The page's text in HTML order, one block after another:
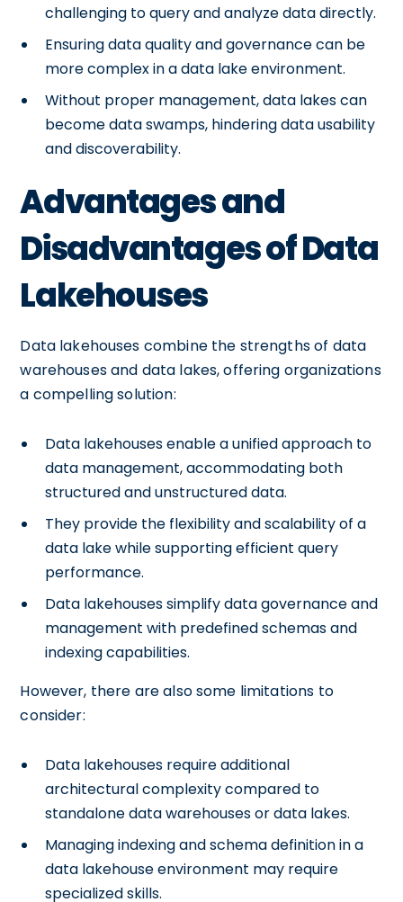
challenging to query and analyze data directly.
Ensuring data quality and governance can be
more complex in a data lake environment.
Without proper management, data lakes can
become data swamps, hindering data usability
and discoverability.
Advantages and
Disadvantages of Data
Lakehouses
Data lakehouses combine the strengths of data
warehouses and data lakes, offering organizations
a compelling solution:
Data lakehouses enable a unified approach to
data management, accommodating both
structured and unstructured data.
They provide the flexibility and scalability of a
data lake while supporting efficient query
performance.
Data lakehouses simplify data governance and
management with predefined schemas and
indexing capabilities.
However, there are also some limitations to
consider:
Data lakehouses require additional
architectural complexity compared to
standalone data warehouses or data lakes.
Managing indexing and schema definition in a
data lakehouse environment may require
specialized skills.